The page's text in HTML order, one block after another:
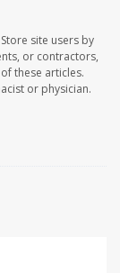
site users by
or contractors,
these articles.
or physician.